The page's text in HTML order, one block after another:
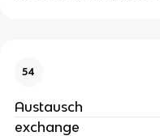
54
Austausch
exchange